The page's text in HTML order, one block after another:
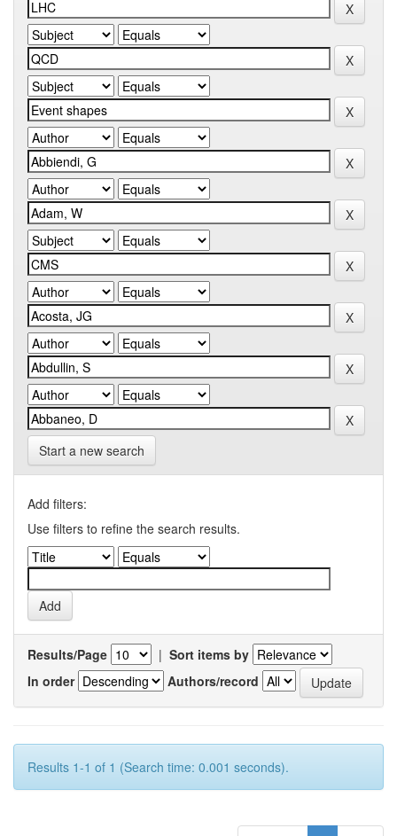
Start a new search
Add filters:
Use filters to refine the search results.
Results/Page | Sort items by
In order
Authors/record
Results 1-1 of 1 (Search time: 0.001 seconds).